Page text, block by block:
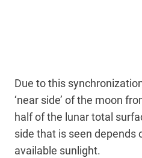
Due to this
‘near side’ of the moon
half of the lunar total
side that is seen depends
available sunlight.